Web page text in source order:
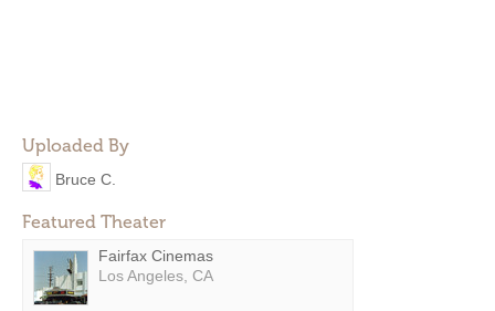
Uploaded By
Bruce C.
Featured Theater
Fairfax Cinemas
Los Angeles, CA